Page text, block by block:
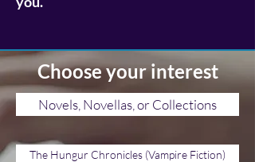
Choose your interest
Novels, Novellas, or Collections
The Hungur Chronicles (Vampire Fiction)